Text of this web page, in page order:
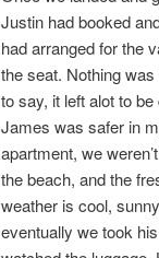
Justin had booked
had arranged for the
the seat. Nothing
to say, it left alot to
James was safer in
apartment, we
the beach, and the
weather is cool,
eventually we took